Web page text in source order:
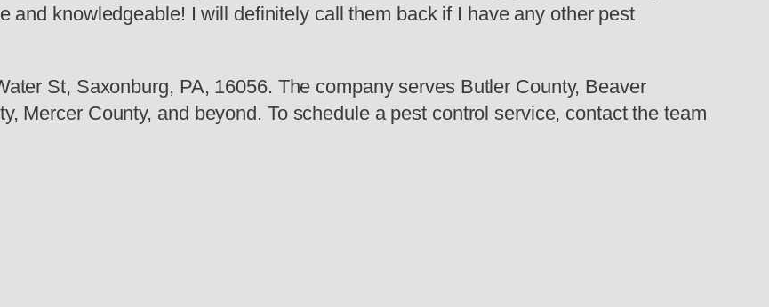
and knowledgeable! I will definitely call them back if I have any other pest
St, Saxonburg, PA, 16056. The company serves Butler County, Beaver
Mercer County, and beyond. To schedule a pest control service, contact the team